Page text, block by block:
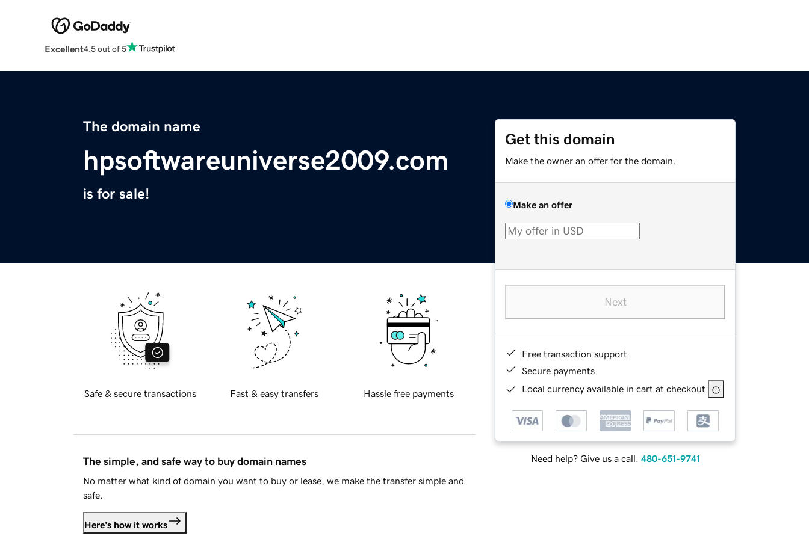
Excellent4.5 out of 5
The domain name
hpsoftwareuniverse2009.com
is for sale!
Get this domain
Make the owner an offer for the domain.
Make an offer
Next
Free transaction support
Secure payments
Local currency available in cart at checkout
Need help? Give us a call. 480-651-9741
Safe & secure transactions Fast & easy transfers Hassle free payments
The simple, and safe way to buy domain names
No matter what kind of domain you want to buy or lease, we make the transfer simple and
safe.
Here's how it works